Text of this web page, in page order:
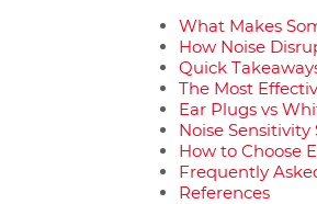
What Makes
How Noise
Quick
The Most
Ear Plugs vs
Noise
How to Choose
Frequently
References